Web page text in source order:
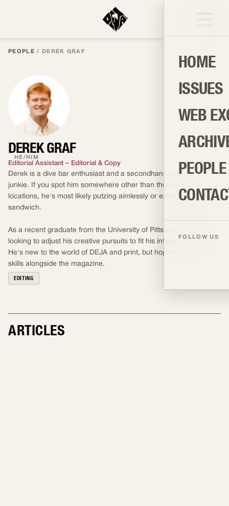
HOME
ISSUES
WEB
PEOPLE
FOLLOW US
PEOPLE / DEREK GRAF
DEREK GRAF
HE/HIM
Editorial Assistant – Editorial & Copy
Derek is a dive bar enthusiast and a secondhand bookstore
junkie. If you spot him somewhere other than those two
locations, he's most likely putzing aimlessly or eating a Reuben
sandwich.
As a recent graduate from the University of Pittsburgh, Derek is
looking to adjust his creative pursuits to fit his inflated free time.
He's new to the world of DEJA and print, but hopes to grow his
skills alongside the magazine.
EDITING
ARTICLES